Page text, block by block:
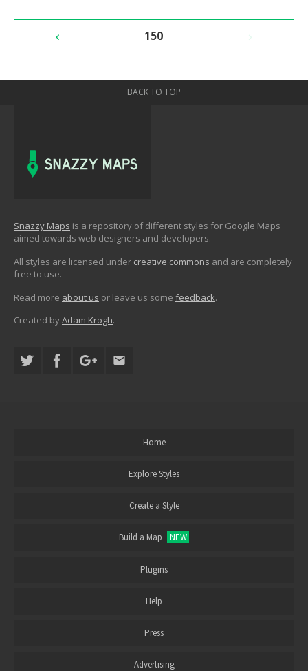
150
BACK TO TOP
Snazzy Maps is a repository of different styles for Google Maps
aimed towards web designers and developers.
All styles are licensed under creative commons and are completely
free to use.
Read more about us or leave us some feedback.
Created byAdam Krogh.
Home
Explore Styles
Create a Style
Build a Map NEW
Plugins
Help
Press
Advertising